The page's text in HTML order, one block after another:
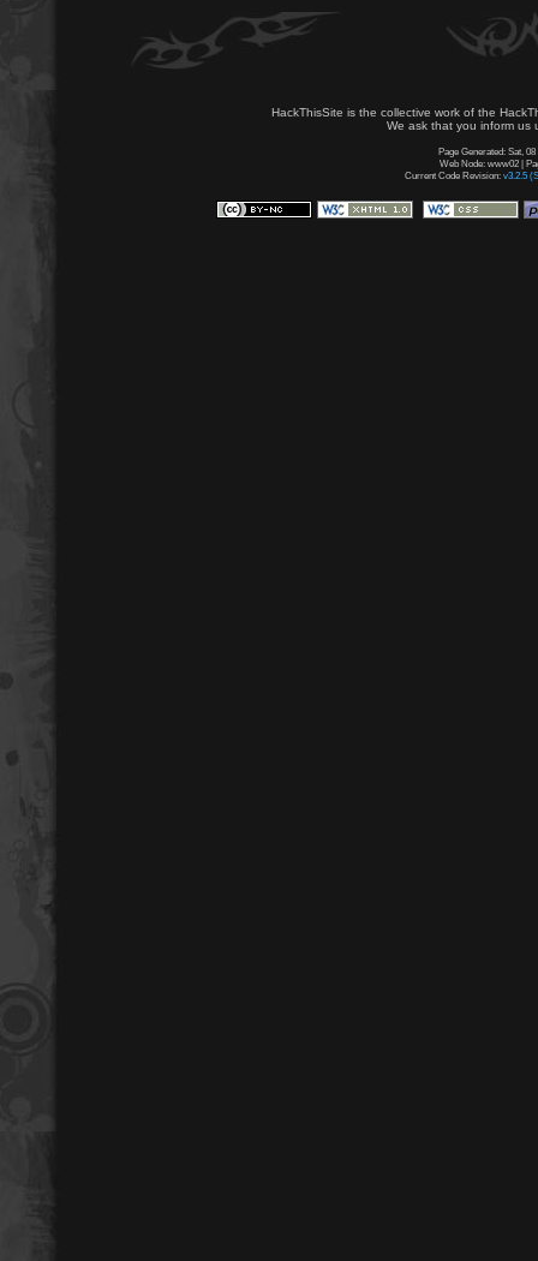
HackThisSite is the collective work of the
We ask that you inform us
Page Generated: Sat,
Web Node: www02 |
Current Code Revision: v3.2.5